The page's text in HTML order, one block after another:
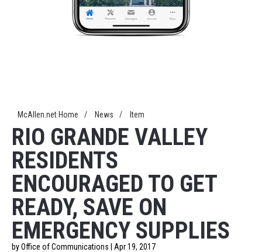
McAllen.net Home / News / Item
RIO GRANDE VALLEY
RESIDENTS
ENCOURAGED TO GET
READY, SAVE ON
EMERGENCY SUPPLIES
by Office of Communications | Apr 19, 2017